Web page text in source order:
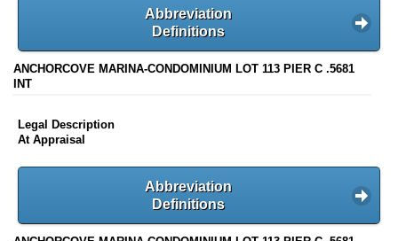
Abbreviation
Definitions
ANCHORCOVE MARINA-CONDOMINIUM LOT 113 PIER C .5681
INT
Legal Description
At Appraisal
Abbreviation
Definitions